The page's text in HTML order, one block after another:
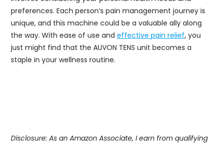
preferences. Each person’s pain management journey is
unique, and this machine could be a valuable ally along
the way. With ease of use andeffective pain relief, you
just might find that the AUVON TENS unit becomes a
staple in your wellness routine.
Disclosure: As an Amazon Associate, I earn from qualifying